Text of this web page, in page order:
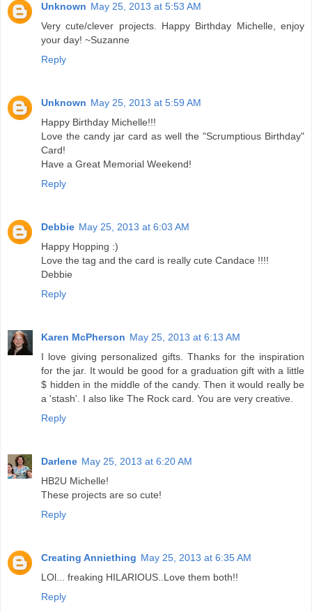
Unknown May 25, 2013 at 5:53 AM
Very cute/clever projects. Happy Birthday Michelle, enjoy
your day! ~Suzanne
Reply
Unknown May 25, 2013 at 5:59 AM
Happy Birthday Michelle!!!
Love the candy jar card as well the "Scrumptious Birthday"
Card!
Have a Great Memorial Weekend!
Reply
Debbie May 25, 2013 at 6:03 AM
Happy Hopping :)
Love the tag and the card is really cute Candace !!!!
Debbie
Reply
Karen McPherson May 25, 2013 at 6:13 AM
I love giving personalized gifts. Thanks for the inspiration
for the jar. It would be good for a graduation gift with a little
$ hidden in the middle of the candy. Then it would really be
a 'stash'. I also like The Rock card. You are very creative.
Reply
Darlene May 25, 2013 at 6:20 AM
HB2U Michelle!
These projects are so cute!
Reply
Creating Anniething May 25, 2013 at 6:35 AM
LOl... freaking HILARIOUS..Love them both!!
Reply